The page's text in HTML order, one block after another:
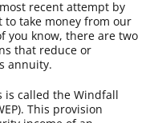
recent attempt by
take money from our
you know, there are two
that reduce or
annuity.
is called the Windfall
This provision